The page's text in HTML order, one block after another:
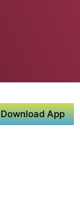
Download App